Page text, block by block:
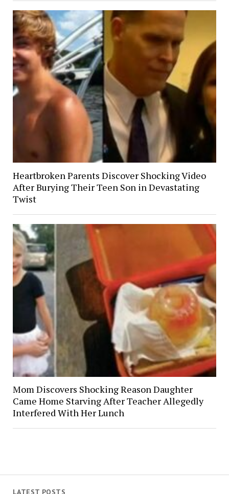
LATEST POSTS
Heartbroken Parents Discover Shocking Video
After Burying Their Teen Son in Devastating
Twist
Mom Discovers Shocking Reason Daughter
Came Home Starving After Teacher Allegedly
Interfered With Her Lunch